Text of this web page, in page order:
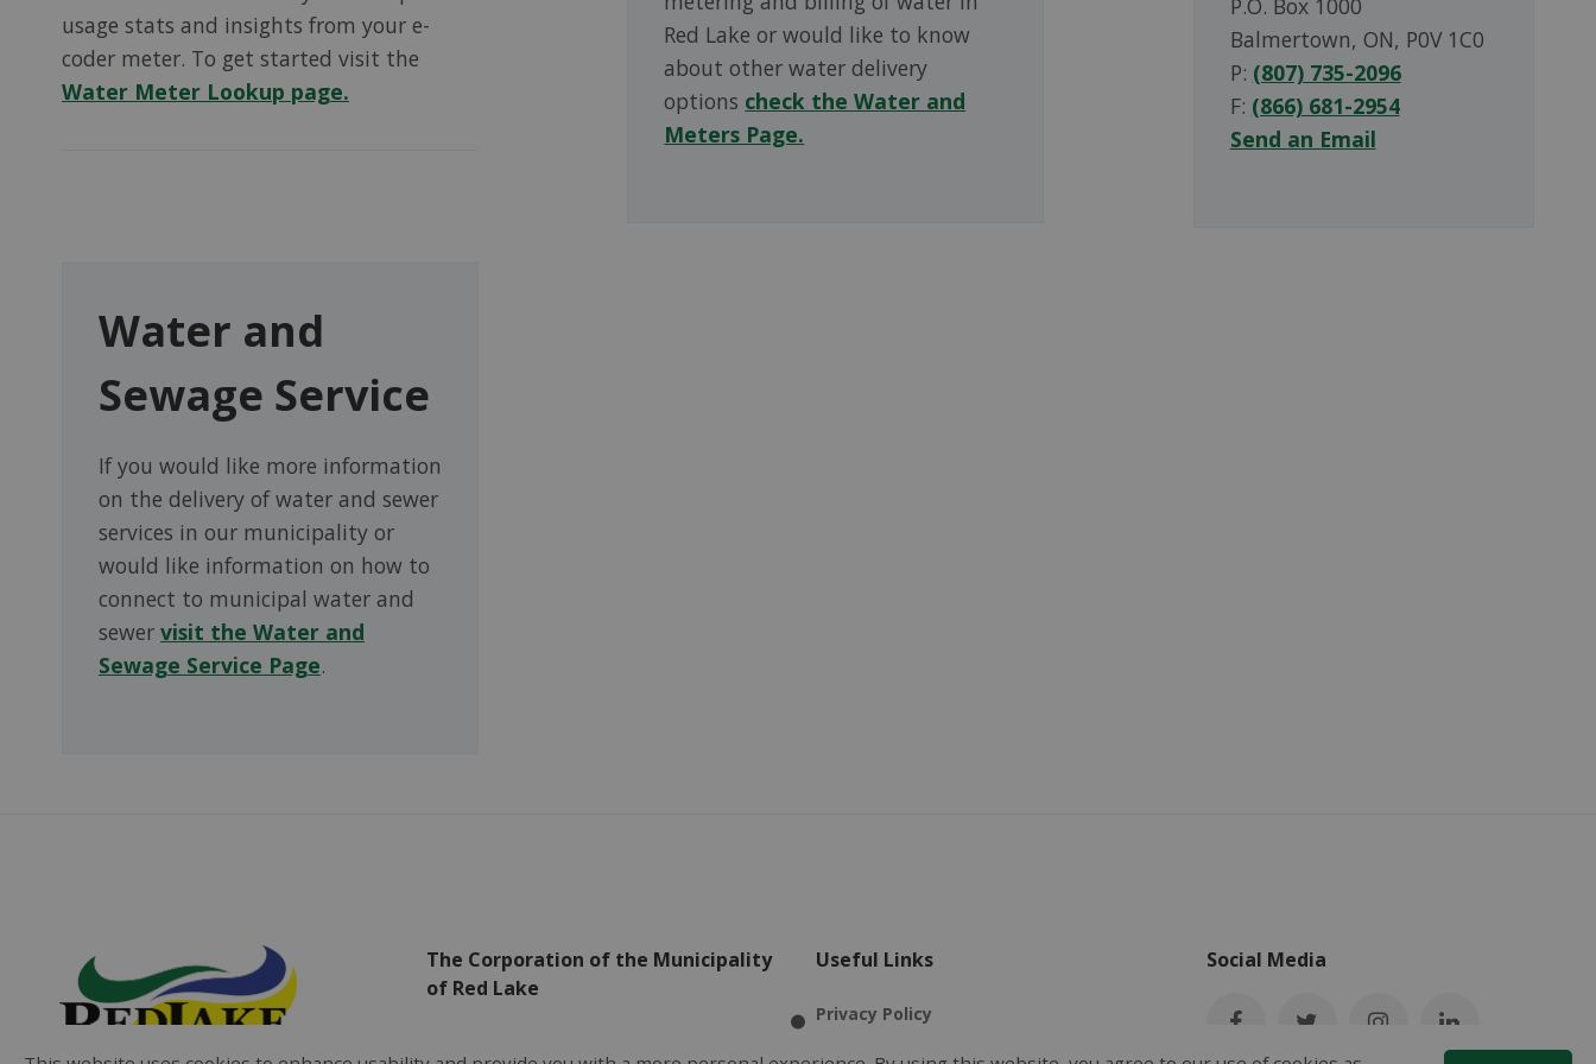
usage stats and insights from your e-
coder meter. To get started visit the
Water Meter Lookup page.
Water and
Sewage Service
If you would like more information
on the delivery of water and sewer
services in our municipality or
would like information on how to
connect to municipal water and
sewer visit the Water and
Sewage Service Page.
Red Lake or would like to know
about other water delivery
options check the Water and
Meters Page.
Balmertown, ON, P0V 1C0
P: (807) 735-2096
F: (866) 681-2954
Send an Email
The Corporation of the Municipality
of Red Lake
Useful Links
Privacy Policy
Terms of Use
Social Media